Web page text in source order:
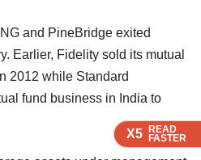
X5 READ
FASTER
X5 READ
FASTER
X5 READ
FASTER
and PineBridge exited
Earlier, Fidelity sold its mutual
2012 while Standard
fund business in India to